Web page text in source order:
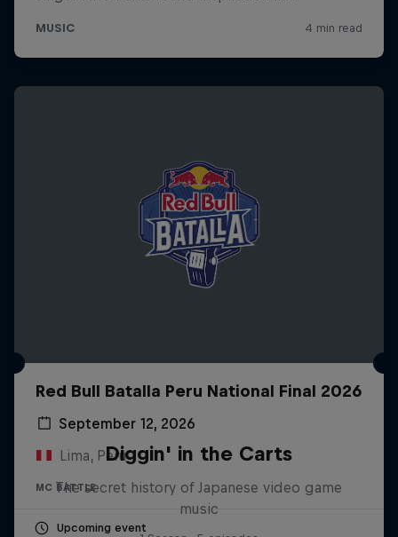
Red Bull Batalla Peru National Final 2026
September 12, 2026
Lima, Peru
MC BATTLE
Upcoming event
Diggin' in the Carts
The secret history of Japanese video game
music